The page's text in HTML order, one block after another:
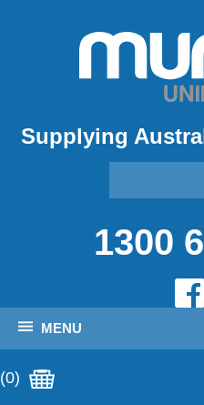
Supplying
1300
MENU
(0)